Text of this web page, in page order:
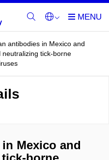
antibodies in Mexico and
neutralizing tick-borne
Mexico and